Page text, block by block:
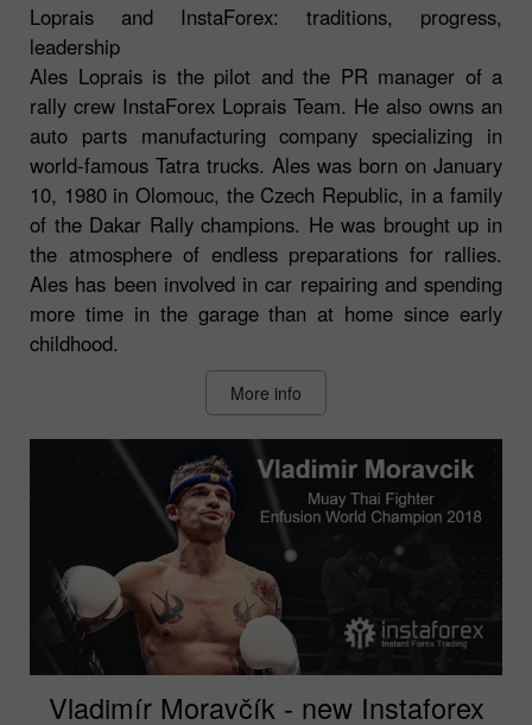
Loprais and InstaForex: traditions, progress,
leadership
Ales Loprais is the pilot and the PR manager of a
rally crew InstaForex Loprais Team. He also owns an
auto parts manufacturing company specializing in
world-famous Tatra trucks. Ales was born on January
10, 1980 in Olomouc, the Czech Republic, in a family
of the Dakar Rally champions. He was brought up in
the atmosphere of endless preparations for rallies.
Ales has been involved in car repairing and spending
more time in the garage than at home since early
childhood.
More info
Vladimír Moravčík - new Instaforex